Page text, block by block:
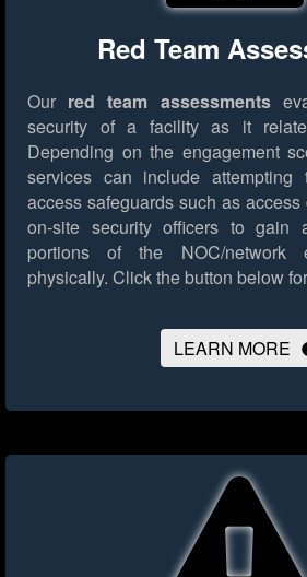
Red Team
Our red team assessments
security of a facility as it
Depending on the engagement
services can include attempting
access safeguards such as
on-site security officers to gain
portions of the NOC/network
physically. Click the button below
LEARN MORE